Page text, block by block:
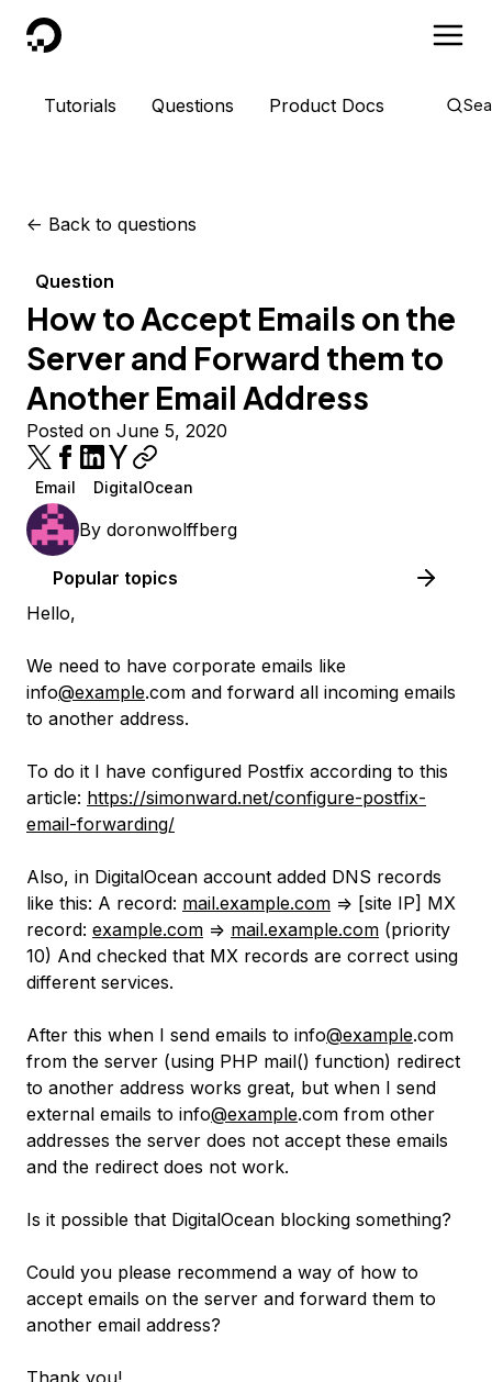
DigitalOcean
Tutorials Questions Product Docs
<- Back to questions
Question
How to Accept Emails on the
Server and Forward them to
Another Email Address
Posted on June 5, 2020
Email DigitalOcean
By doronwolffberg
Popular topics
Hello,
We need to have corporate emails like
info@example.com and forward all incoming emails
to another address.
To do it I have configured Postfix according to this
article: https://simonward.net/configure-postfix-
email-forwarding/
Also, in DigitalOcean account added DNS records
like this: A record: mail.example.com => [site IP] MX
record: example.com => mail.example.com (priority
10) And checked that MX records are correct using
different services.
After this when I send emails to info@example.com
from the server (using PHP mail() function) redirect
to another address works great, but when I send
external emails to info@example.com from other
addresses the server does not accept these emails
and the redirect does not work.
Is it possible that DigitalOcean blocking something?
Could you please recommend a way of how to
accept emails on the server and forward them to
another email address?
Thank you!